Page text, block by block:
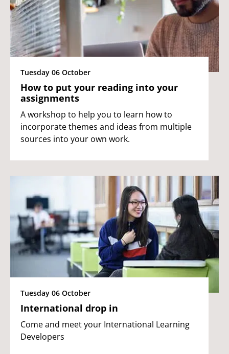
Tuesday 06 October
How to put your reading into your
assignments
A workshop to help you to learn how to
incorporate themes and ideas from multiple
sources into your own work.
Tuesday 06 October
International drop in
Come and meet your International Learning
Developers